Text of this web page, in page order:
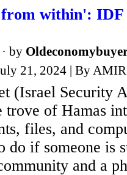
within': IDF
· by
21, 2024 | By
(Israel Security
trove of Hamas
files, and
do if someone is
and a